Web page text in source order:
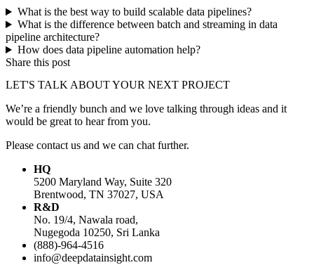
What is the best way to build scalable data pipelines?
What is the difference between batch and streaming in data
pipeline architecture?
How does data pipeline automation help?
Share this post
LET'S TALK ABOUT YOUR NEXT PROJECT
We’re a friendly bunch and we love talking through ideas and it
would be great to hear from you.
Please contact us and we can chat further.
HQ
5200 Maryland Way, Suite 320
Brentwood, TN 37027, USA
R&D
No. 19/4, Nawala road,
Nugegoda 10250, Sri Lanka
(888)-964-4516
info@deepdatainsight.com